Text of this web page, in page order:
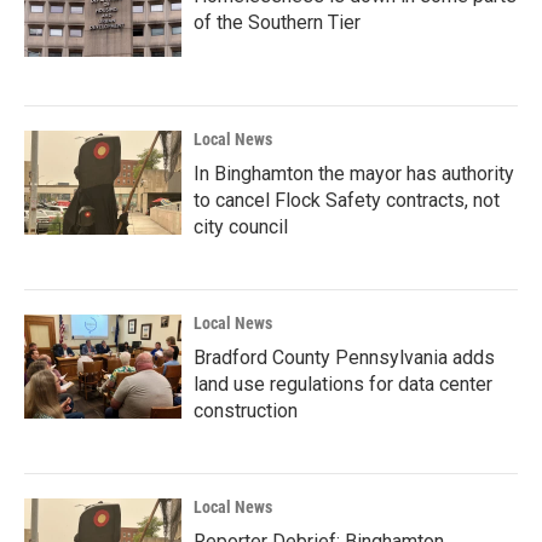
of the Southern Tier
Local News
In Binghamton the mayor has authority
to cancel Flock Safety contracts, not
city council
Local News
Bradford County Pennsylvania adds
land use regulations for data center
construction
Local News